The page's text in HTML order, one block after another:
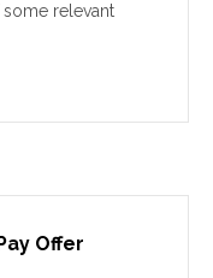
relevant
[…]
Offer